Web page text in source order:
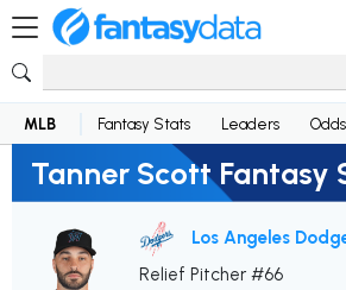
MLB Fantasy Stats Leaders Odds
Tanner Scott Fantasy
Los Angeles
Relief Pitcher #66